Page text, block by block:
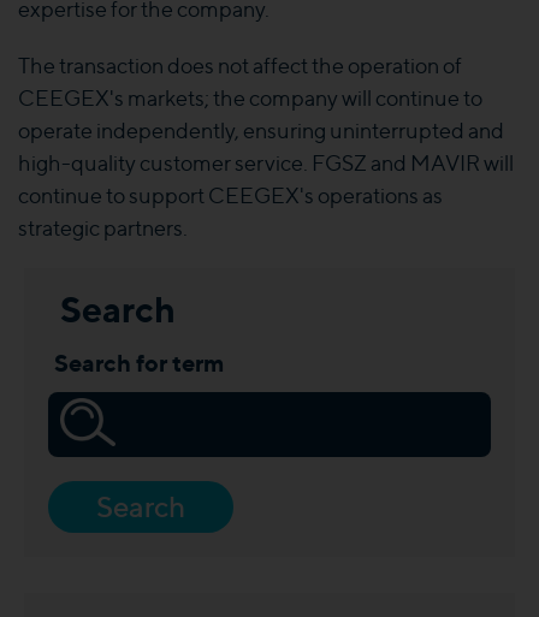
expertise for the company.
The transaction does not affect the operation of
CEEGEX's markets; the company will continue to
operate independently, ensuring uninterrupted and
high-quality customer service. FGSZ and MAVIR will
continue to support CEEGEX's operations as
strategic partners.
Search
Search for term
Search